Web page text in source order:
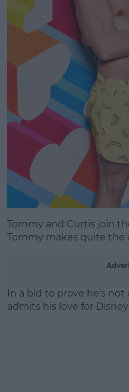
Tommy and Curtis join
Tommy makes quite the
In a bid to prove he's
admits his love for